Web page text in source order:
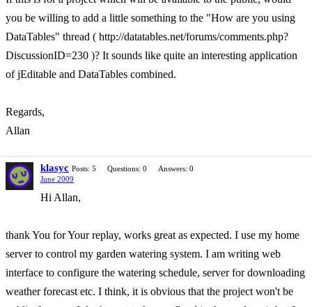
you be willing to add a little something to the "How are you using
DataTables" thread ( http://datatables.net/forums/comments.php?
DiscussionID=230 )? It sounds like quite an interesting application
of jEditable and DataTables combined.
Regards,
Allan
klasyc Posts: 5 Questions: 0
Answers: 0
June 2009
Hi Allan,
thank You for Your replay, works great as expected. I use my home
server to control my garden watering system. I am writing web
interface to configure the watering schedule, server for downloading
weather forecast etc. I think, it is obvious that the project won't be